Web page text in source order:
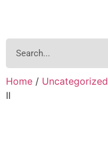
Home / Uncategorized
II